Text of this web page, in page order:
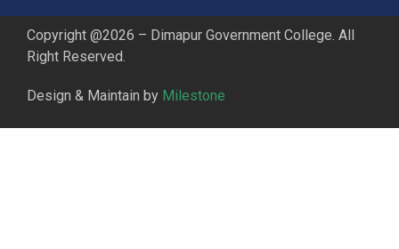
Copyright @2026 – Dimapur Government College. All
Right Reserved.
Design & Maintain by Milestone